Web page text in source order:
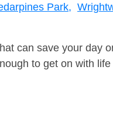
Park,
can save your day
to get on with life